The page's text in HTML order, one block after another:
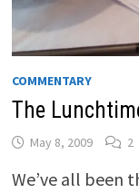
COMMENTARY
The
May 8, 2009 2
We’ve all been